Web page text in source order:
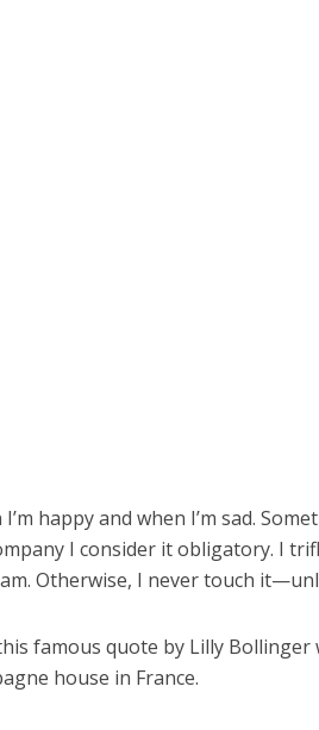
happy and when I’m sad.
I consider it obligatory. I
Otherwise, I never touch
famous quote by Lilly
house in France.